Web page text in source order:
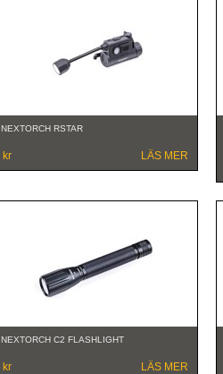
NEXTORCH RSTAR
kr LÄS MER
NEXTORCH C2 FLASHLIGHT
kr LÄS MER